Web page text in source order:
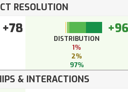
RESOLUTION
+78 +96
DISTRIBUTION
1%
2%
97%
& INTERACTIONS